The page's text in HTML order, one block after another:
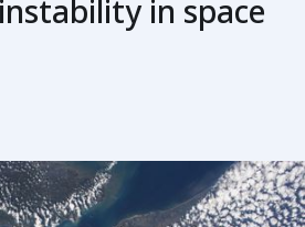
in space